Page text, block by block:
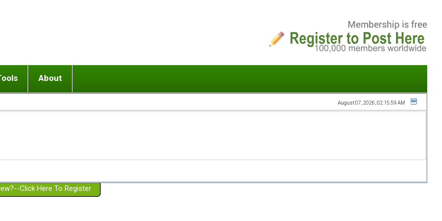
or adolescent) with BPD
Girlfriend with BPD
Spouse with BPD
a Failed Romantic Relationship
Ending conflict (3 minute lesson)
On-line CBT
Member workshops
About
Website Policies
August 07, 2026, 02:15:59 AM
Click Here To Register